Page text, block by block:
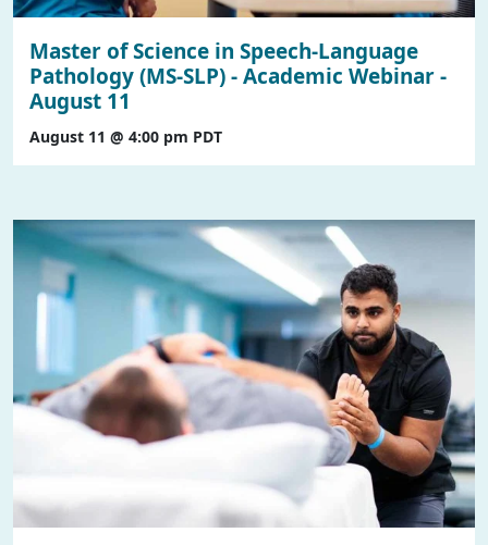
Master of Science in Speech-Language
Pathology (MS-SLP) - Academic Webinar -
August 11
August 11 @ 4:00 pm PDT